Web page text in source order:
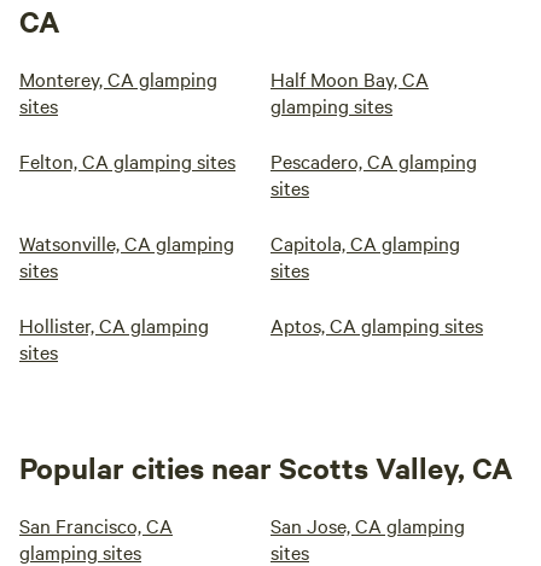
CA
Monterey, CA glamping
sites
Half Moon Bay, CA
glamping sites
Felton, CA glamping sites
Pescadero, CA glamping
sites
Watsonville, CA glamping
sites
Capitola, CA glamping
sites
Hollister, CA glamping
sites
Aptos, CA glamping sites
Popular cities near Scotts Valley, CA
San Francisco, CA
glamping sites
San Jose, CA glamping
sites